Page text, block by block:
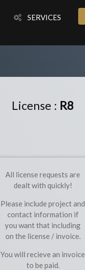
SERVICES
License : R8
All license requests are
dealt with quickly!
Please include project and
contact information if
you want that including
on the license / invoice.
You will recieve an invoice
to be paid.